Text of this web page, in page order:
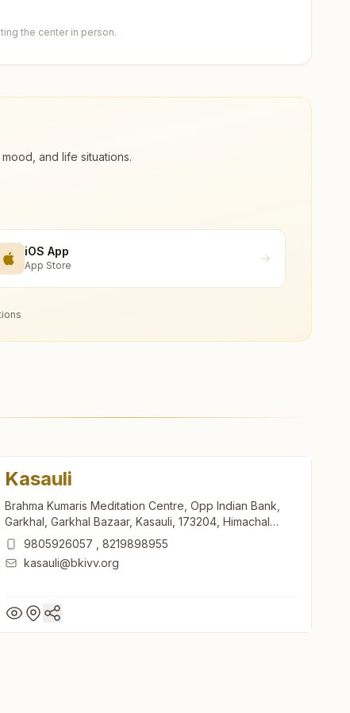
the center in person.
and life situations.
iOS App
App Store
Kasauli
Brahma Kumaris Meditation Centre, Opp Indian Bank,
Garkhal, Garkhal Bazaar, Kasauli, 173204, Himachal
Pradesh, India
9805926057
8219898955
kasauli@bkivv.org